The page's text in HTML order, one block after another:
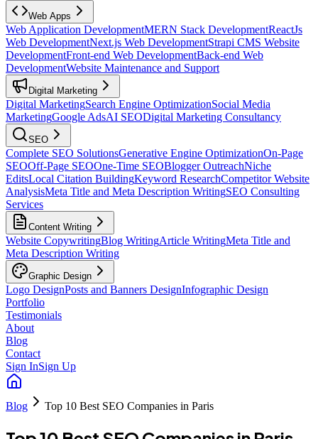
Web Apps
Web Application DevelopmentMERN Stack DevelopmentReactJs
Web DevelopmentNext.js Web DevelopmentStrapi CMS Website
DevelopmentFront-end Web DevelopmentBack-end Web
DevelopmentWebsite Maintenance and Support
Digital Marketing
Digital MarketingSearch Engine OptimizationSocial Media
MarketingGoogle AdsAI SEODigital Marketing Consultancy
SEO
Complete SEO SolutionsGenerative Engine OptimizationOn-Page
SEOOff-Page SEOOne-Time SEOBlogger OutreachNiche
EditsLocal Citation BuildingKeyword ResearchCompetitor Website
AnalysisMeta Title and Meta Description WritingSEO Consulting
Services
Content Writing
Website CopywritingBlog WritingArticle WritingMeta Title and
Meta Description Writing
Graphic Design
Logo DesignPosts and Banners DesignInfographic Design
Portfolio
Testimonials
About
Blog
Contact
Sign InSign Up
Blog Top 10 Best SEO Companies in Paris